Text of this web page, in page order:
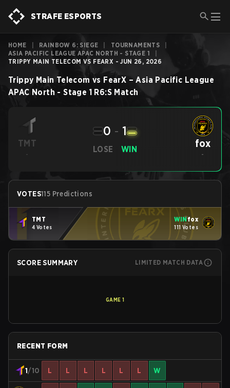
STRAFE ESPORTS
HOME RAINBOW 6: SIEGE TOURNAMENTS
ASIA PACIFIC LEAGUE APAC NORTH - STAGE 1
TRIPPY MAIN TELECOM VS FEARX - JUN 26, 2026
Trippy Main Telecom vs FearX –Asia Pacific League
APAC North - Stage 1 R6:S Match
TMT
-
LOSE
0 - 1
WIN fox
-
VOTES115 Predictions
TMT
4 Votes
WINfox
111 Votes
SCORE SUMMARY LIMITED MATCH DATA
GAME 1
RECENT FORM
1/10 L L L L L L W